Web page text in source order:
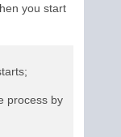
you start
process by